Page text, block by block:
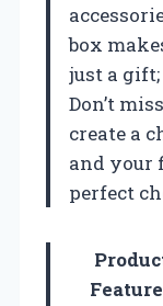
box
just a
Don’t
create a
and your
perfect